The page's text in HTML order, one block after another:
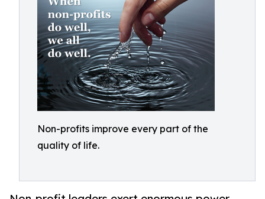
Non-profits improve every part of the
quality of life.